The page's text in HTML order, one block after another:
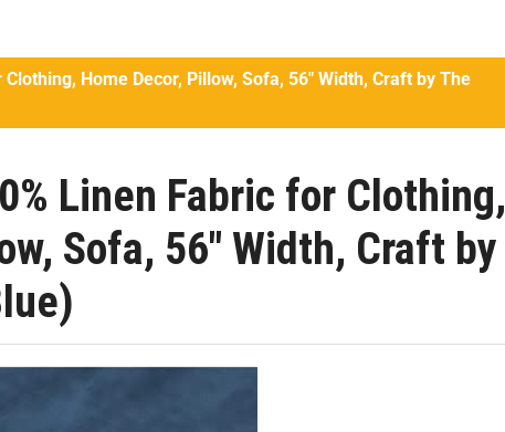
Home Decor, Pillow, Sofa, 56″ Width, Craft by The
Linen Fabric for Clothing,
Sofa, 56″ Width, Craft by